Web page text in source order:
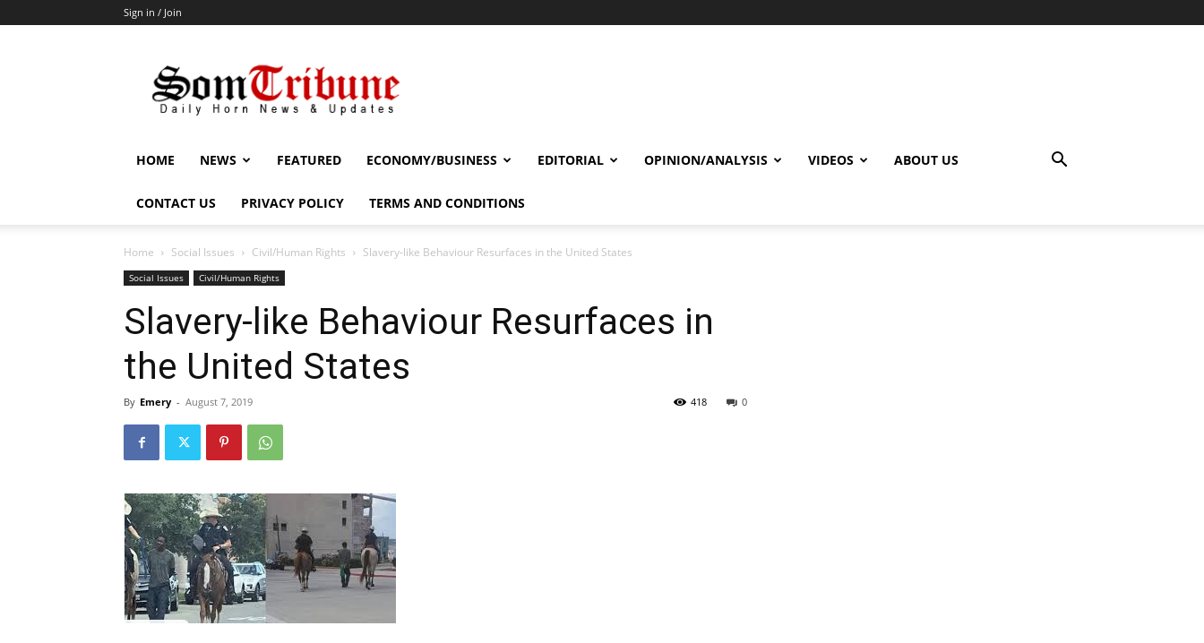
Sign in / Join
HOME NEWS FEATURED ECONOMY/BUSINESS EDITORIAL OPINION/ANALYSIS VIDEOS ABOUT US
CONTACT US PRIVACY POLICY TERMS AND CONDITIONS
Home Social Issues Civil/Human Rights Slavery-like Behaviour Resurfaces in the United States
Social Issues Civil/Human Rights
Slavery-like Behaviour Resurfaces in
the United States
By Emery - August 7, 2019 0
418